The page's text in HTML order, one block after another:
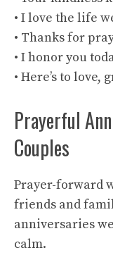
• I love the life
• Thanks for
• I honor you
• Here’s to love,
Prayerful
Couples
Prayer-forward
friends and
anniversaries
calm.